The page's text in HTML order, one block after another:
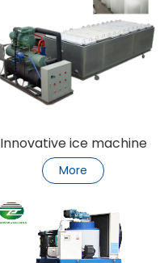
Innovative ice machine
Ice revolution
More